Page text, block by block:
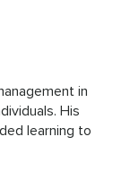
in
His
learning to
and